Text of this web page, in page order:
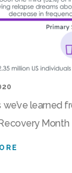
we’ve learned
Month